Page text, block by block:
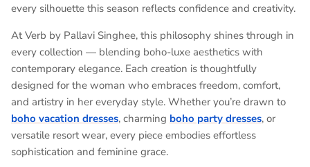
every silhouette this season reflects confidence and creativity.
AtVerb by Pallavi Singhee, this philosophy shines through in
every collection — blending boho-luxe aesthetics with
contemporary elegance. Each creation is thoughtfully
designed for the woman who embraces freedom, comfort,
and artistry in her everyday style. Whether you’re drawn to
boho vacation dresses, charming boho party dresses, or
versatile resort wear, every piece embodies effortless
sophistication and feminine grace.